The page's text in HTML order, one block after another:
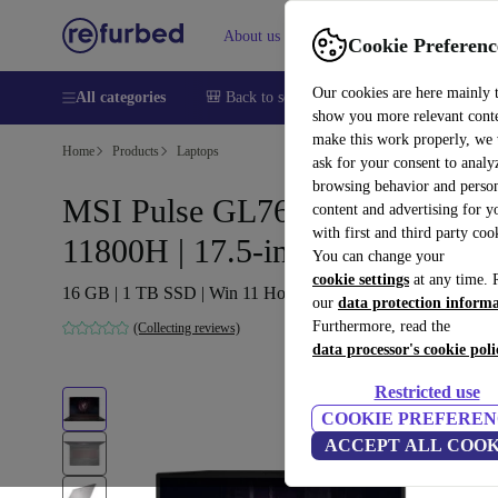
Cookie
Our cookies are here mainly
show you more relevant
make this work properly, we
ask for your consent to
browsing behavior and
content and advertising for
with first and third party
You can change your
cookie settings at any time.
our data protection
Furthermore, read the
data processor's cookie
Restricted use
COOKIE
ACCEPT ALL
About us Help
All categories 🎒 Back to school Smartphones Laptops
Home Products Laptops
MSI Pulse GL76 11UCK | i7-
11800H | 17.5-inch
16 GB | 1 TB SSD | Win 11 Home | BE
(Collecting reviews)